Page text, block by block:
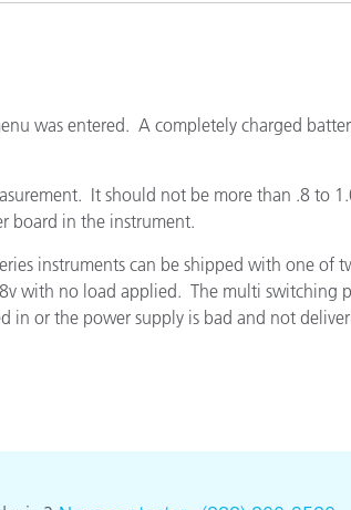
was entered. A completely charged
It should not be more than .8 to
board in the instrument.
instruments can be shipped with one of
with no load applied. The multi switching
or the power supply is bad and not